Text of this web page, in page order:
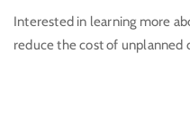
Interested in learning more
reduce the cost of unplanned